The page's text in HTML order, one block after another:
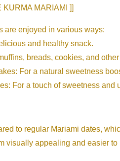
KURMA MARIAMI ]]
are enjoyed in various ways:
and healthy snack.
breads, cookies, and
For a natural sweetness
For a touch of sweetness and
to regular Mariami dates,
visually appealing and easier